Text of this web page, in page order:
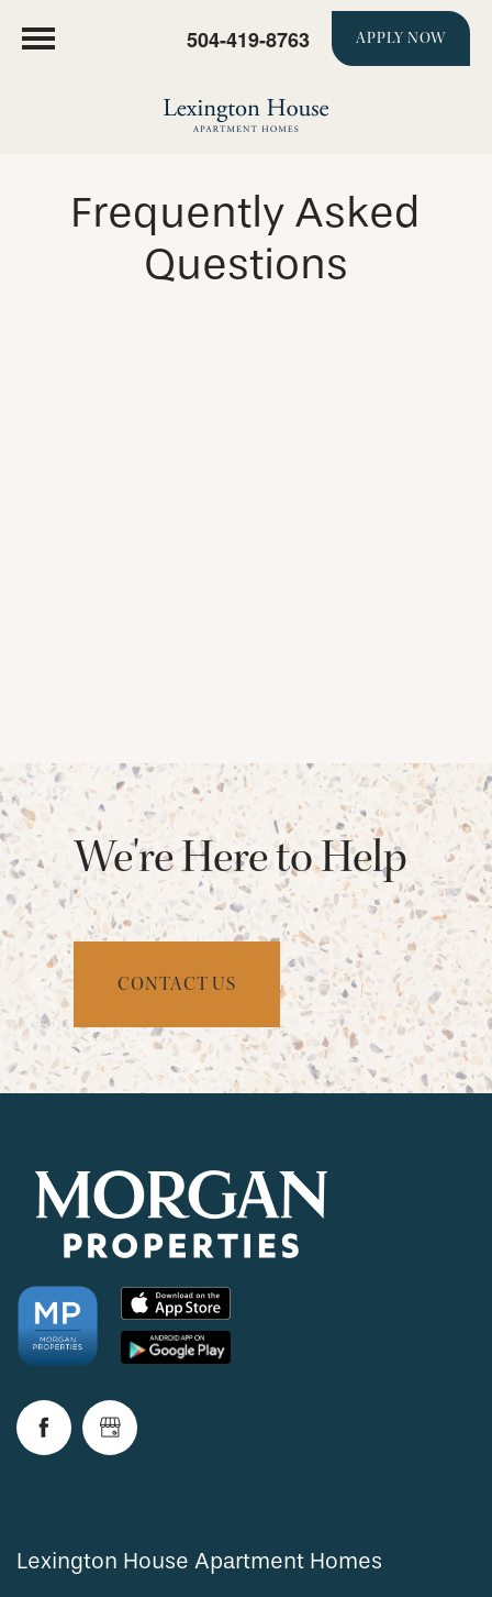
504-419-8763 APPLY NOW
CHECK AVAILABILITY
AMENITIES
NEIGHBORHOOD
Frequently Asked
Questions
We're Here to Help
CONTACT US
Lexington House Apartment Homes